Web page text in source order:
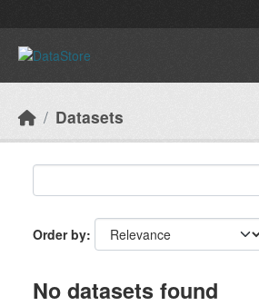
Datasets
Order by
No datasets found